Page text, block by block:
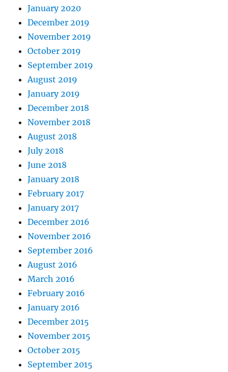
January 2020
December 2019
November 2019
October 2019
September 2019
August 2019
January 2019
December 2018
November 2018
August 2018
July 2018
June 2018
January 2018
February 2017
January 2017
December 2016
November 2016
September 2016
August 2016
March 2016
February 2016
January 2016
December 2015
November 2015
October 2015
September 2015